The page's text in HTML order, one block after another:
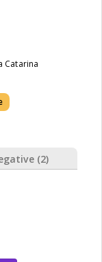
Catarina
(2)